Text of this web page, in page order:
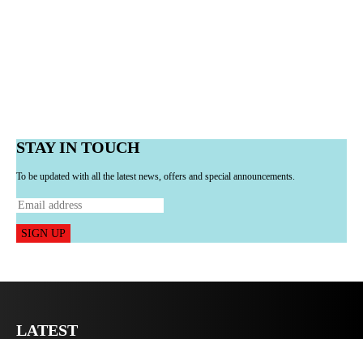
STAY IN TOUCH
To be updated with all the latest news, offers and special announcements.
SIGN UP
LATEST